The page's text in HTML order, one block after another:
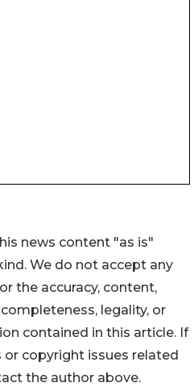
news content "as is"
We do not accept any
the accuracy, content,
legality, or
contained in this article. If
copyright issues related
the author above.